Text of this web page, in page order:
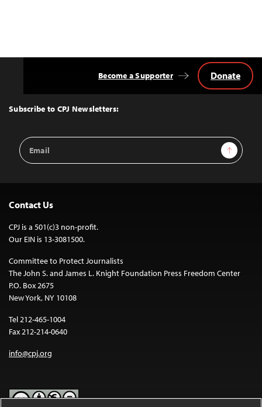
Top
Subscribe to CPJ Newsletters:
Email
Address
Sign Up
Become a Supporter Donate
Contact Us
CPJ is a 501(c)3 non-profit.
Our EIN is 13-3081500.
Committee to Protect Journalists
The John S. and James L. Knight Foundation Press Freedom Center
P.O. Box 2675
New York, NY 10108
Tel 212-465-1004
Fax 212-214-0640
info@cpj.org